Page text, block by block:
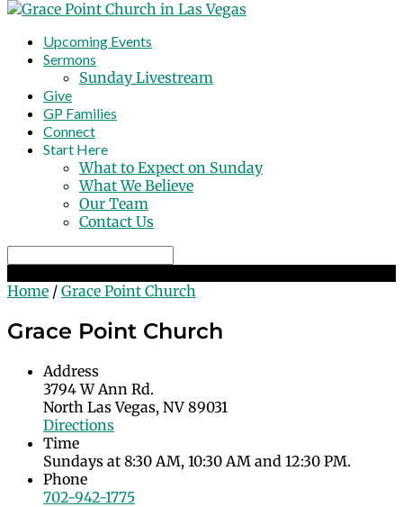
Upcoming Events
Sermons
Sunday Livestream
Give
GP Families
Connect
Start Here
What to Expect on Sunday
What We Believe
Our Team
Contact Us
Home / Grace Point Church
Grace Point Church
Address
3794 W Ann Rd.
North Las Vegas, NV 89031
Directions
Time
Sundays at 8:30 AM, 10:30 AM and 12:30 PM.
Phone
702-942-1775